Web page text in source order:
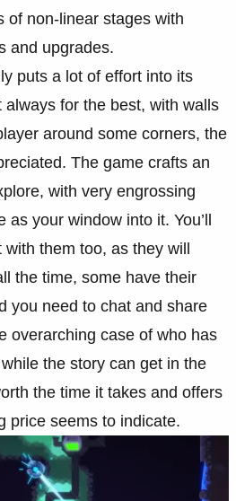
of non-linear stages with
and upgrades.
puts a lot of effort into its
always for the best, with walls
around some corners, the
The game crafts an
with very engrossing
as your window into it. You’ll
them too, as they will
the time, some have their
you need to chat and share
overarching case of who has
the story can get in the
the time it takes and offers
price seems to indicate.